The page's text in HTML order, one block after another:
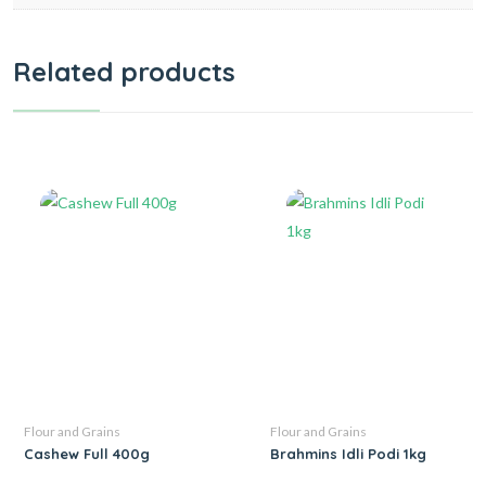
Related products
Flour and Grains
Cashew Full 400g
Flour and Grains
Brahmins Idli Podi 1kg